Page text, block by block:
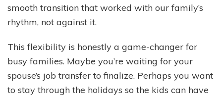
smooth transition that worked with our family’s
rhythm, not against it.
This flexibility is honestly a game-changer for
busy families. Maybe you’re waiting for your
spouse’s job transfer to finalize. Perhaps you want
to stay through the holidays so the kids can have